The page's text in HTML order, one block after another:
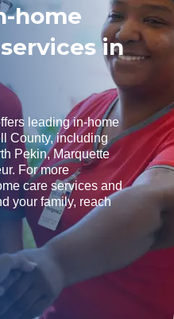
home
in
leading in-home
County, including
Pekin, Marquette
For more
care services and
your family, reach